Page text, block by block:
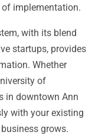
implementation.
with its blend
startups, provides
Whether
of
in downtown Ann
with your existing
grows.